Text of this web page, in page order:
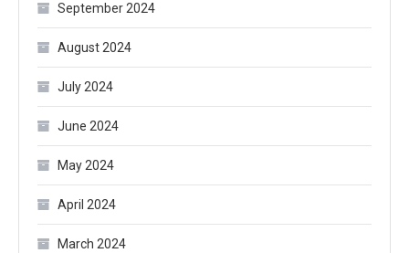
September 2024
August 2024
July 2024
June 2024
May 2024
April 2024
March 2024